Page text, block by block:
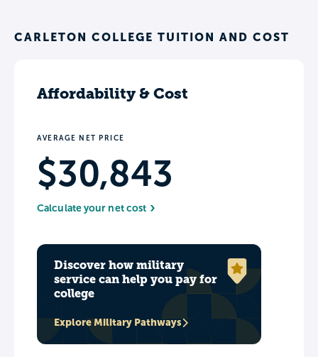
CARLETON COLLEGE TUITION AND COST
Affordability & Cost
AVERAGE NET PRICE
$30,843
Calculate your net cost
Discover how military
service can help you pay for
college
Explore Military Pathways